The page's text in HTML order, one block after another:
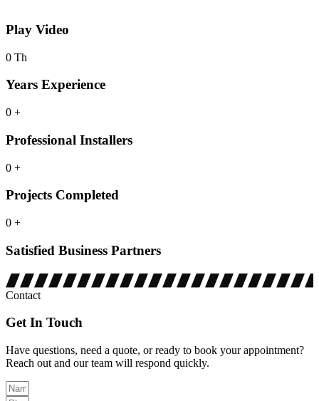
Play Video
0 Th
Years Experience
0 +
Professional Installers
0 +
Projects Completed
0 +
Satisfied Business Partners
Contact
Get In Touch
Have questions, need a quote, or ready to book your appointment?
Reach out and our team will respond quickly.